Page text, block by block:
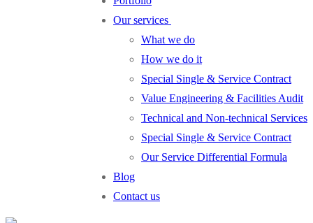
Our services
What we do
How we do it
Special Single & Service Contract
Value Engineering & Facilities Audit
Technical and Non-technical Services
Special Single & Service Contract
Our Service Differential Formula
Blog
Contact us